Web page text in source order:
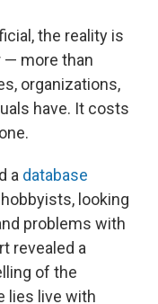
the reality is
— more than
organizations,
have. It costs
a database
looking
problems with
revealed a
of the
lies live with